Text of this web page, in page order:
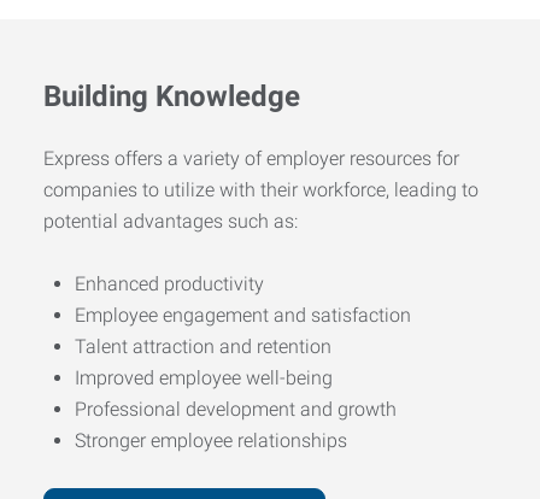
Building Knowledge
Express offers a variety of employer resources for
companies to utilize with their workforce, leading to
potential advantages such as:
Enhanced productivity
Employee engagement and satisfaction
Talent attraction and retention
Improved employee well-being
Professional development and growth
Stronger employee relationships